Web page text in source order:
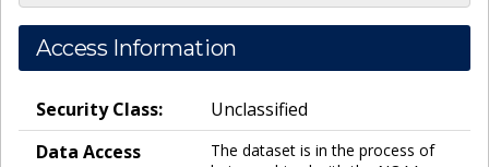
Access Information
Security Class:
Unclassified
Data Access
The dataset is in the process of